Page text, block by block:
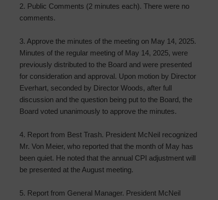
2. Public Comments (2 minutes each). There were no
comments.
3. Approve the minutes of the meeting on May 14, 2025.
Minutes of the regular meeting of May 14, 2025, were
previously distributed to the Board and were presented
for consideration and approval. Upon motion by Director
Everhart, seconded by Director Woods, after full
discussion and the question being put to the Board, the
Board voted unanimously to approve the minutes.
4. Report from Best Trash. President McNeil recognized
Mr. Von Meier, who reported that the month of May has
been quiet. He noted that the annual CPI adjustment will
be presented at the August meeting.
5. Report from General Manager. President McNeil